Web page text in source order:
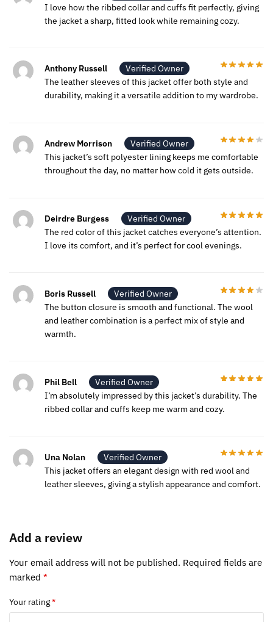
I love how the ribbed collar and cuffs fit perfectly, giving
the jacket a sharp, fitted look while remaining cozy.
Anthony Russell
Verified Owner
The leather sleeves of this jacket offer both style and
durability, making it a versatile addition to my wardrobe.
Andrew Morrison
Verified Owner
This jacket’s soft polyester lining keeps me comfortable
throughout the day, no matter how cold it gets outside.
Deirdre Burgess
Verified Owner
The red color of this jacket catches everyone’s attention.
I love its comfort, and it’s perfect for cool evenings.
Boris Russell
Verified Owner
The button closure is smooth and functional. The wool
and leather combination is a perfect mix of style and
warmth.
Phil Bell
Verified Owner
I’m absolutely impressed by this jacket’s durability. The
ribbed collar and cuffs keep me warm and cozy.
Una Nolan
Verified Owner
This jacket offers an elegant design with red wool and
leather sleeves, giving a stylish appearance and comfort.
Add a review
Your email address will not be published. Required fields are
marked *
Your rating*